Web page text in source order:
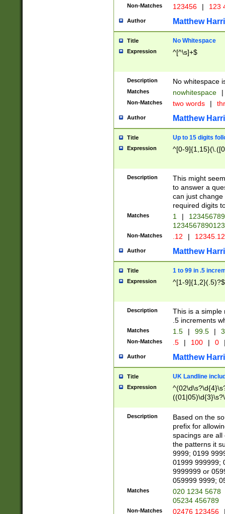
Non-Matches 123456 | 123
Author Matthew
Title No Whitespace
Expression ^[^\s]+$
Description No whitespace
Matches nowhitespace |
Non-Matches two words |
Author Matthew
Title Up to 15 digits
Expression ^[0-
Description
This might
to answer a
can just
required digits
Matches 1 |
Non-Matches .12 |
Author Matthew
Title 1 to 99 in .5
Expression ^[1-9]{1,2}(.5)?$
Description
This is a simple
.5 increments
Matches 1.5 | 99.5 |
Non-Matches .5 | 100 | 0
Author Matthew
Title UK Landline
Expression
Description
Based on the
prefix for
spacings are all
the patterns it
9999; 0199
01999 999999;
9999999 or
059999 9999;
Matches
020 1234 5678
05234 456789
Non-Matches 02476 123456